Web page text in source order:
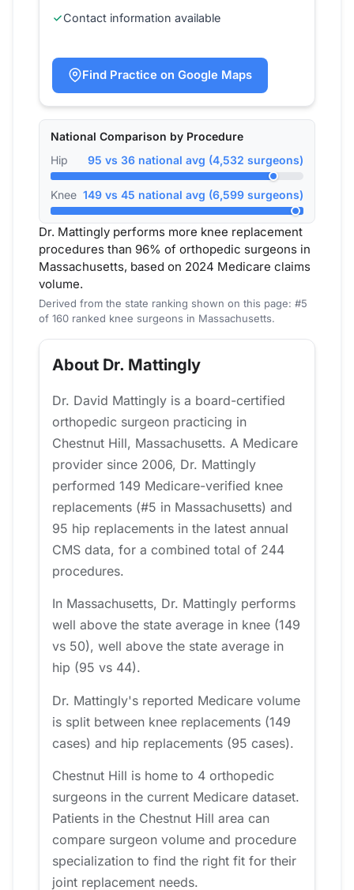
Contact information available
Find Practice on Google Maps
National Comparison by Procedure
Hip
95 vs 36 national avg (4,532 surgeons)
Knee 149 vs 45 national avg (6,599 surgeons)
Dr. Mattingly performs more knee replacement
procedures than 96% of orthopedic surgeons in
Massachusetts, based on 2024 Medicare claims
volume.
Derived from the state ranking shown on this page: #5
of 160 ranked knee surgeons in Massachusetts.
About Dr. Mattingly
Dr. David Mattingly is a board-certified
orthopedic surgeon practicing in
Chestnut Hill, Massachusetts. A Medicare
provider since 2006, Dr. Mattingly
performed 149 Medicare-verified knee
replacements (#5 in Massachusetts) and
95 hip replacements in the latest annual
CMS data, for a combined total of 244
procedures.
In Massachusetts, Dr. Mattingly performs
well above the state average in knee (149
vs 50), well above the state average in
hip (95 vs 44).
Dr. Mattingly's reported Medicare volume
is split between knee replacements (149
cases) and hip replacements (95 cases).
Chestnut Hill is home to 4 orthopedic
surgeons in the current Medicare dataset.
Patients in the Chestnut Hill area can
compare surgeon volume and procedure
specialization to find the right fit for their
joint replacement needs.